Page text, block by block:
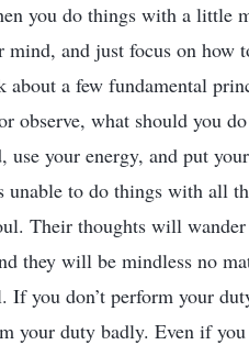
you do things with a little
mind, and just focus on how
about a few fundamental
observe, what should you
your energy, and put
to do things with all
Their thoughts will
they will be mindless no
If you don’t perform your
your duty badly. Even if